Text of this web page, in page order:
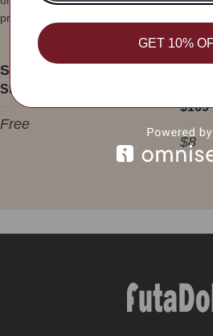
problem.
Shipping Rates:
Standard Shipping Over $169
Free
$169
$8
GET 10%